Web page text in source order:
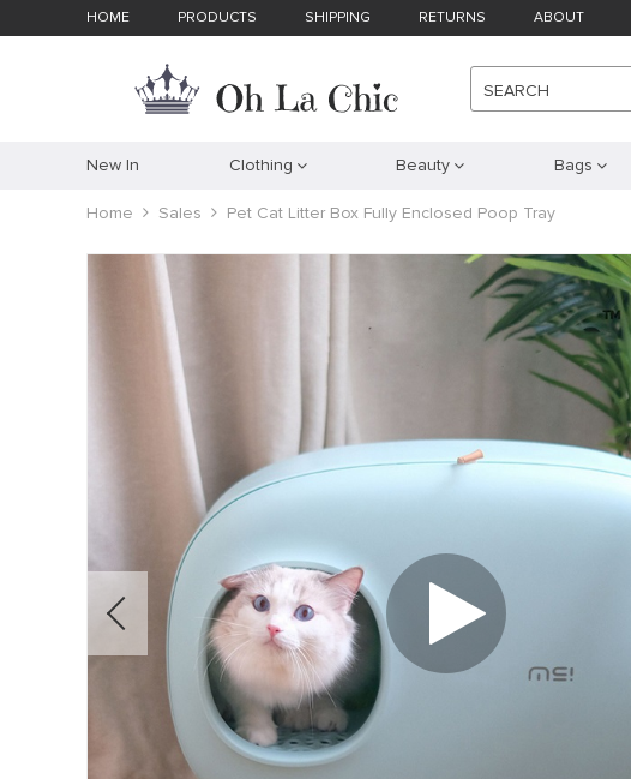
HOME PRODUCTS SHIPPING RETURNS ABOUT
SEARCH
New In Clothing Beauty Bags
Home Sales Pet Cat Litter Box Fully Enclosed Poop Tray